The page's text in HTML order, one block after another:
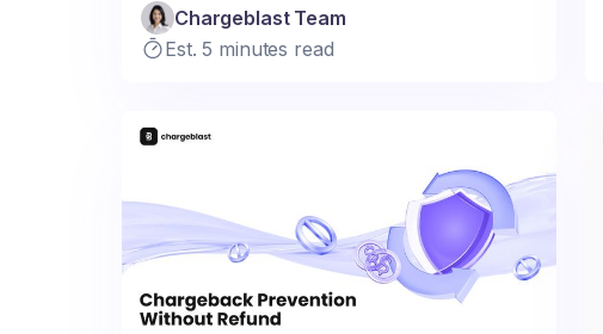
Chargeblast Team
Est. 5 minutes read